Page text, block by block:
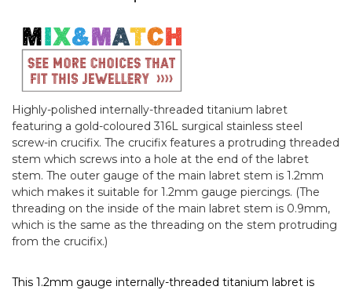
Highly-polished internally-threaded titanium labret
featuring a gold-coloured 316L surgical stainless steel
screw-in crucifix. The crucifix features a protruding threaded
stem which screws into a hole at the end of the labret
stem. The outer gauge of the main labret stem is 1.2mm
which makes it suitable for 1.2mm gauge piercings. (The
threading on the inside of the main labret stem is 0.9mm,
which is the same as the threading on the stem protruding
from the crucifix.)
This 1.2mm gauge internally-threaded titanium labret is